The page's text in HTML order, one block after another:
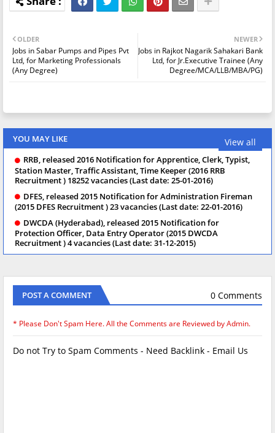
NEWER
Jobs in Rajkot Nagarik Sahakari Bank
Ltd, for Jr.Executive Trainee (Any
Degree/MCA/LLB/MBA/PG)
OLDER
Jobs in Sabar Pumps and Pipes Pvt
Ltd, for Marketing Professionals
(Any Degree)
YOU MAY LIKE View all
RRB, released 2016 Notification for Apprentice, Clerk, Typist,
Station Master, Traffic Assistant, Time Keeper (2016 RRB
Recruitment ) 18252 vacancies (Last date: 25-01-2016)
DFES, released 2015 Notification for Administration Fireman
(2015 DFES Recruitment ) 23 vacancies (Last date: 22-01-2016)
DWCDA (Hyderabad), released 2015 Notification for
Protection Officer, Data Entry Operator (2015 DWCDA
Recruitment ) 4 vacancies (Last date: 31-12-2015)
POST A COMMENT 0 Comments
* Please Don't Spam Here. All the Comments are Reviewed by Admin.
Do not Try to Spam Comments - Need Backlink - Email Us